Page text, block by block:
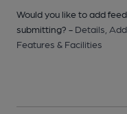
Would you like to add
submitting? - Details,
Features & Facilities